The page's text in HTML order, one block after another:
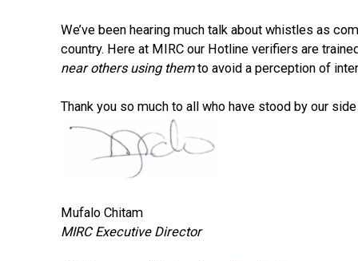
We’ve been hearing much talk about whistles as
country. Here at MIRC our Hotline verifiers are
near others using themto avoid a perception of
Thank you so much to all who have stood by our
Mufalo Chitam
MIRC Executive Director